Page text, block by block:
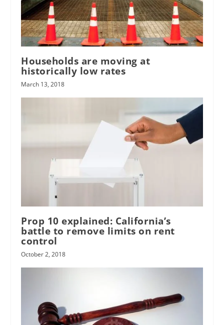
Households are moving at
historically low rates
March 13, 2018
Prop 10 explained: California’s
battle to remove limits on rent
control
October 2, 2018